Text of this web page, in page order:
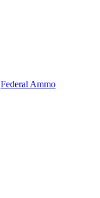
Federal Ammo